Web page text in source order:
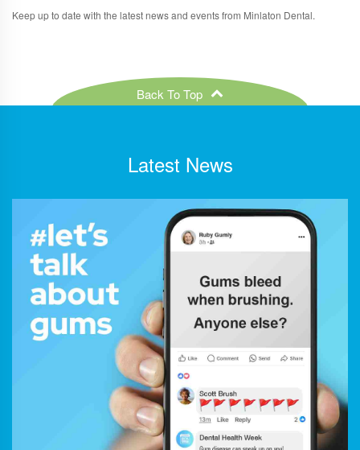
Keep up to date with the latest news and events from Minlaton Dental.
Back To Top
Latest News